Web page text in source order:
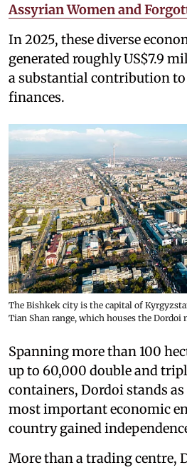
Assyrian Women and
In 2025, these diverse
generated roughly US$7.9
a substantial contribution to
finances.
The Bishkek city is the capital of
Tian Shan range, which houses the Dordoi
Spanning more than 100
up to 60,000 double and
containers, Dordoi stands as
most important economic
country gained
More than a trading centre,